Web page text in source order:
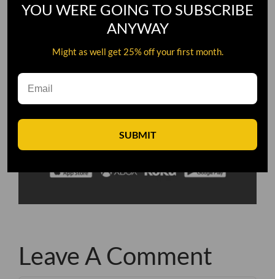
Leave A Comment
YOU WERE GOING TO SUBSCRIBE
ANYWAY
Might as well get 25% off your first month.
SUBMIT